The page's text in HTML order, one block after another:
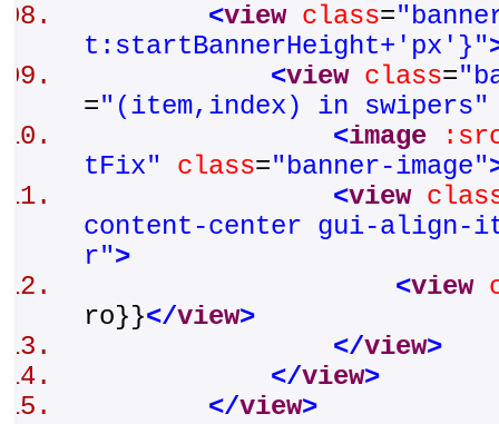
<view class=
t:startBannerHeight+'px'}"
<view class=
="(item,index) in swipers"
<image
tFix"
class="banner-image"
<view
content-center gui-align-
r">
<view
ro}}</view>
</view>
</view>
</view>